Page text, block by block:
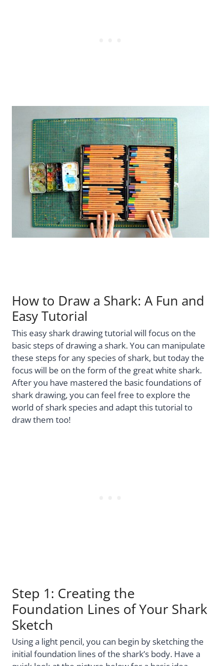
How to Draw a Shark: A Fun and
Easy Tutorial
This easy shark drawing tutorial will focus on the
basic steps of drawing a shark. You can manipulate
these steps for any species of shark, but today the
focus will be on the form of the great white shark.
After you have mastered the basic foundations of
shark drawing, you can feel free to explore the
world of shark species and adapt this tutorial to
draw them too!
Step 1: Creating the
Foundation Lines of Your Shark
Sketch
Using a light pencil, you can begin by sketching the
initial foundation lines of the shark’s body. Have a